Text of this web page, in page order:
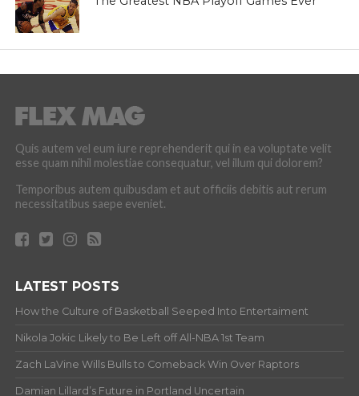
Quis autem vel eum iure reprehenderit qui in ea voluptate velit
esse quam nihil molestiae consequatur, vel illum qui dolorem?
Temporibus autem quibusdam et aut officiis debitis aut rerum
necessitatibus saepe eveniet.
LATEST POSTS
How the Culture of Basketball Seeped Into Entertaiment
Nikola Jokic Likely to Be Left off All-NBA 1st Team
Zach LaVine Wills Bulls to Comeback Win Over Raptors
Damian Lillard’s Future in Portland Uncertain